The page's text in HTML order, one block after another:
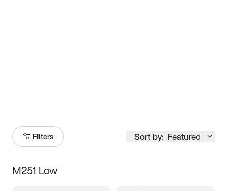
Filters Sort by: Featured
Size
M251 Low